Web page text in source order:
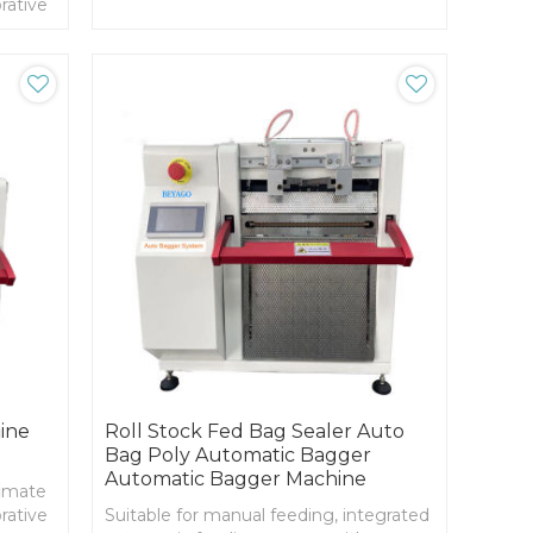
Roll Stock Fed Bag Sealer Auto
Bag Poly Automatic Bagger
Automatic Bagger Machine
Suitable for manual feeding, integrated